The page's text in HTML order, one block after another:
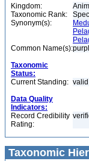
Kingdom:
Taxonomic Rank:
Synonym(s):
Common Name(s):
Taxonomic
Status:
Current Standing: valid
Data Quality
Indicators:
Record Credibility
Rating:
Taxonomic